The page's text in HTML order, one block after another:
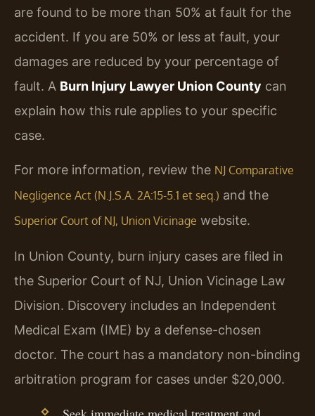
are found to be more than 50% at fault for the
accident. If you are 50% or less at fault, your
damages are reduced by your percentage of
fault. A Burn Injury Lawyer Union County can
explain how this rule applies to your specific
case.
For more information, review the NJ Comparative
Negligence Act (N.J.S.A. 2A:15-5.1 et seq.) and the
Superior Court of NJ, Union Vicinage website.
In Union County, burn injury cases are filed in
the Superior Court of NJ, Union Vicinage Law
Division. Discovery includes an Independent
Medical Exam (IME) by a defense-chosen
doctor. The court has a mandatory non-binding
arbitration program for cases under $20,000.